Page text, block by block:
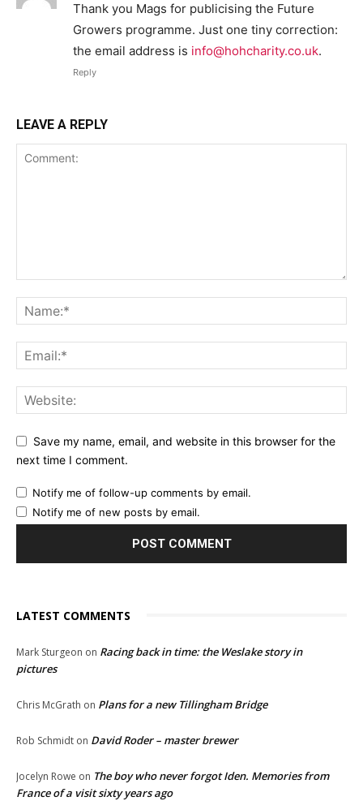
Thank you Mags for publicising the Future
Growers programme. Just one tiny correction:
the email address is info@hohcharity.co.uk.
Reply
LEAVE A REPLY
Save my name, email, and website in this browser for the
next time I comment.
Notify me of follow-up comments by email.
Notify me of new posts by email.
LATEST COMMENTS
Mark Sturgeon on Racing back in time: the Weslake story in
pictures
Chris McGrath on Plans for a new Tillingham Bridge
Rob Schmidt on David Roder – master brewer
Jocelyn Rowe on The boy who never forgot Iden. Memories from
France of a visit sixty years ago